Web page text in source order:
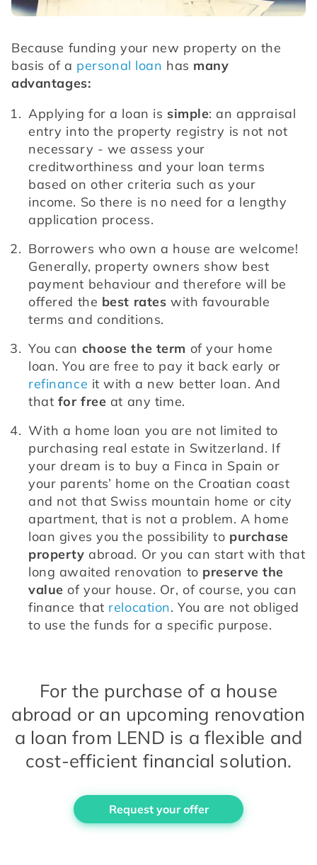
Because funding your new property on the
basis of a personal loan has many
advantages:
Applying for a loan is simple: an appraisal
entry into the property registry is not not
necessary - we assess your
creditworthiness and your loan terms
based on other criteria such as your
income. So there is no need for a lengthy
application process.
Borrowers who own a house are welcome!
Generally, property owners show best
payment behaviour and therefore will be
offered the best rates with favourable
terms and conditions.
You can choose the term of your home
refinance it with a new better loan. And
that for free at any time.
With a home loan you are not limited to
purchasing real estate in Switzerland. If
your dream is to buy a Finca in Spain or
your parents’ home on the Croatian coast
and not that Swiss mountain home or city
apartment, that is not a problem. A home
loan gives you the possibility to purchase
property abroad. Or you can start with that
long awaited renovation to preserve the
value of your house. Or, of course, you can
finance that relocation. You are not obliged
to use the funds for a specific purpose.
For the purchase of a house
abroad or an upcoming renovation
a loan from LEND is a flexible and
cost-efficient financial solution.
Request your offer